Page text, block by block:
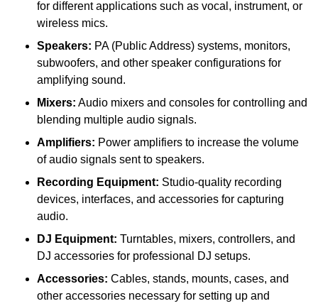
for different applications such as vocal, instrument, or
wireless mics.
Speakers: PA (Public Address) systems, monitors,
subwoofers, and other speaker configurations for
amplifying sound.
Mixers: Audio mixers and consoles for controlling and
blending multiple audio signals.
Amplifiers: Power amplifiers to increase the volume
of audio signals sent to speakers.
Recording Equipment: Studio-quality recording
devices, interfaces, and accessories for capturing
audio.
DJ Equipment: Turntables, mixers, controllers, and
DJ accessories for professional DJ setups.
Accessories: Cables, stands, mounts, cases, and
other accessories necessary for setting up and